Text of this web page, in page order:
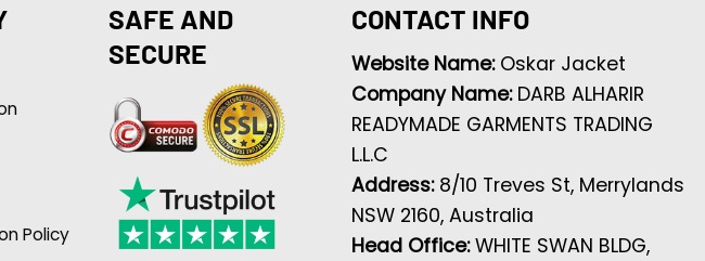
Policy
SAFE AND
SECURE
CONTACT INFO
Website Name: Oskar Jacket
Company Name: DARB ALHARIR
READYMADE GARMENTS TRADING
L.L.C
Address: 8/10 Treves St, Merrylands
NSW 2160, Australia
Head Office:WHITE SWAN BLDG,